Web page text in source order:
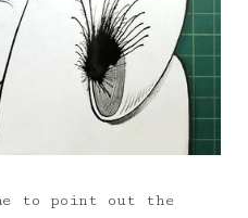
to point out the